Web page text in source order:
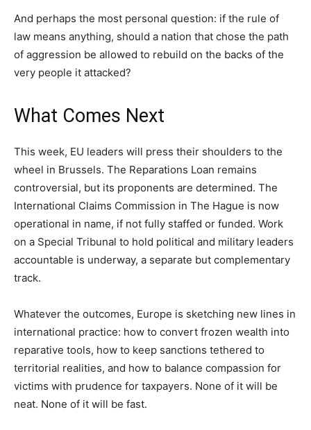
And perhaps the most personal question: if the rule of
law means anything, should a nation that chose the path
of aggression be allowed to rebuild on the backs of the
very people it attacked?
What Comes Next
This week, EU leaders will press their shoulders to the
wheel in Brussels. The Reparations Loan remains
controversial, but its proponents are determined. The
International Claims Commission in The Hague is now
operational in name, if not fully staffed or funded. Work
on a Special Tribunal to hold political and military leaders
accountable is underway, a separate but complementary
track.
Whatever the outcomes, Europe is sketching new lines in
international practice: how to convert frozen wealth into
reparative tools, how to keep sanctions tethered to
territorial realities, and how to balance compassion for
victims with prudence for taxpayers. None of it will be
neat. None of it will be fast.